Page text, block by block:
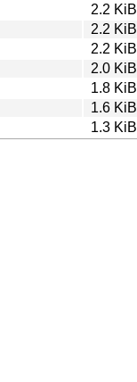
2.2 KiB
2.2 KiB
2.2 KiB
2.0 KiB
1.8 KiB
1.6 KiB
1.3 KiB